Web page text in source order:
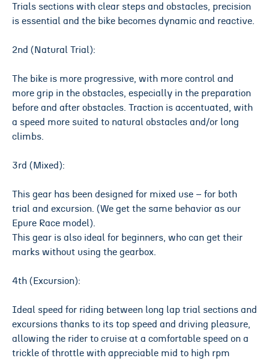
Trials sections with clear steps and obstacles, precision
is essential and the bike becomes dynamic and reactive.
2nd (Natural Trial):
The bike is more progressive, with more control and
more grip in the obstacles, especially in the preparation
before and after obstacles. Traction is accentuated, with
a speed more suited to natural obstacles and/or long
climbs.
3rd (Mixed):
This gear has been designed for mixed use – for both
trial and excursion. (We get the same behavior as our
Epure Race model).
This gear is also ideal for beginners, who can get their
marks without using the gearbox.
4th (Excursion):
Ideal speed for riding between long lap trial sections and
excursions thanks to its top speed and driving pleasure,
allowing the rider to cruise at a comfortable speed on a
trickle of throttle with appreciable mid to high rpm